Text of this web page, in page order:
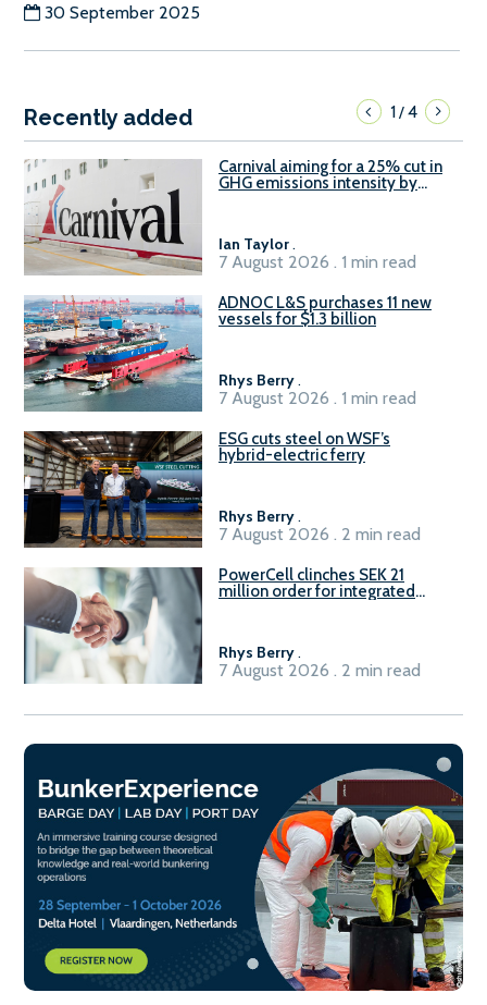
30 September 2025
Recently added 1/4
Carnival aiming for a 25% cut in
GHG emissions intensity by
Ian Taylor.
7 August 2026 . 1 min read
ADNOC L&S purchases 11 new
vessels for $1.3 billion
Rhys Berry.
7 August 2026 . 1 min read
ESG cuts steel on WSF’s
hybrid-electric ferry
Rhys Berry.
7 August 2026 . 2 min read
PowerCell clinches SEK 21
million order for integrated
Rhys Berry.
7 August 2026 . 2 min read